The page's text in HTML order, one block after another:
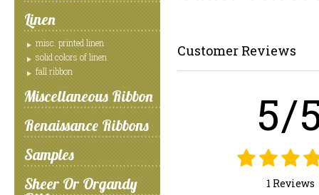
Linen
misc. printed linen
solid colors of linen
fall ribbon
Miscellaneous Ribbon
Renaissance Ribbons
Samples
Sheer Or Organdy
Customer Reviews
5/
1 Reviews